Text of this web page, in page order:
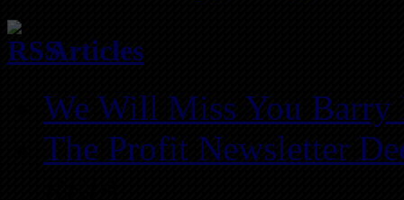
Articles
We Will Miss You Barry
The Profit Newsletter